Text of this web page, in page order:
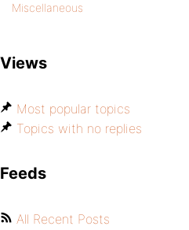
Miscellaneous
Views
Most popular topics
Topics with no replies
Feeds
All Recent Posts